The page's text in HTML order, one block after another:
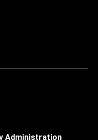
Administration